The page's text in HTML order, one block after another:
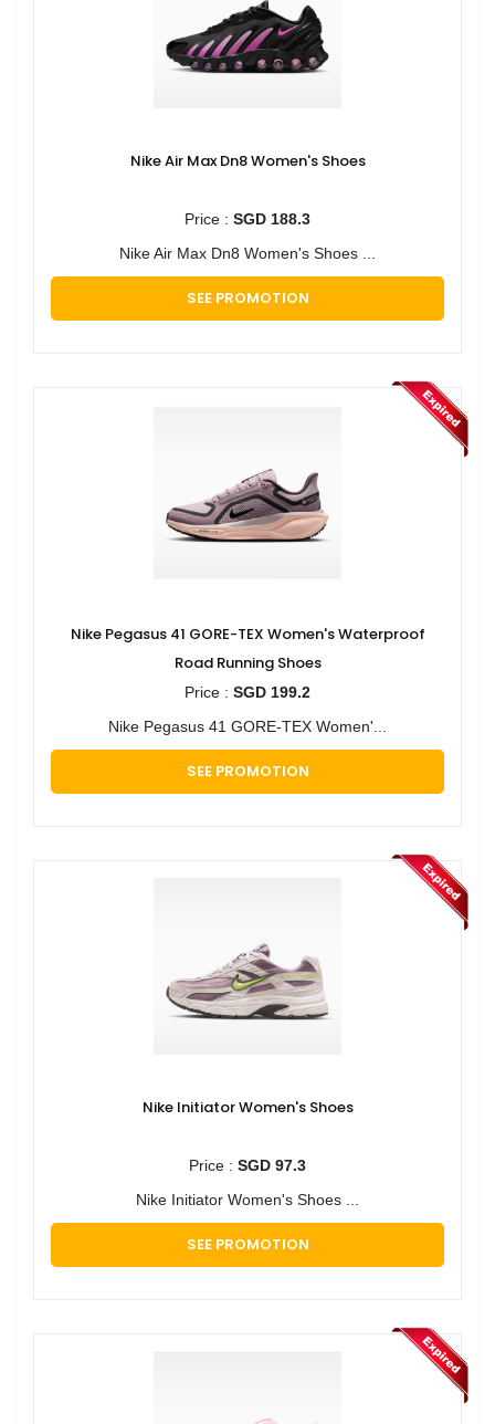
Nike Air Max Dn8 Women's Shoes
Price : SGD 188.3
Nike Air Max Dn8 Women's Shoes ...
SEE PROMOTION
Nike Pegasus 41 GORE-TEX Women's Waterproof
Road Running Shoes
Price : SGD 199.2
Nike Pegasus 41 GORE-TEX Women'...
SEE PROMOTION
Nike Initiator Women's Shoes
Price : SGD 97.3
Nike Initiator Women's Shoes ...
SEE PROMOTION